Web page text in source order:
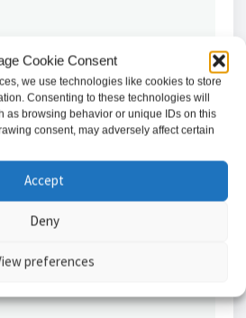
Cookie Consent
we use technologies like cookies to store
Consenting to these technologies will
as browsing behavior or unique IDs on this
consent, may adversely affect certain
Accept
Deny
preferences
8mm 77/50mm // EA288/04
£30.94